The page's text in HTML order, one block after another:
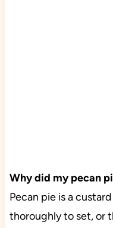
Why did my pecan
Pecan pie is a
thoroughly to set, or